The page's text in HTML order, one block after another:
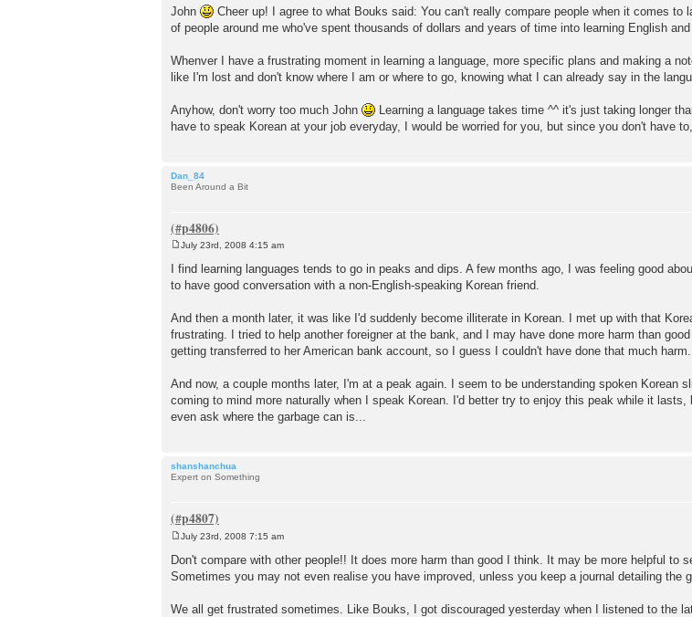
o
s
John
Cheer up! I agree to what Bouks said: You can't really compare people when it comes
of people around me who've spent thousands of dollars and years of time into learning English
Whenver I have a frustrating moment in learning a language, more specific plans and making a
like I'm lost and don't know where I am or where to go, knowing what I can already say in the
Anyhow, don't worry too much John
Learning a language takes time ^^ it's just taking longer
have to speak Korean at your job everyday, I would be worried for you, but since you don't have
Dan_84
Been Around a Bit
o
s
July 23rd, 2008 4:15 am
I find learning languages tends to go in peaks and dips. A few months ago, I was feeling good
to have good conversation with a non-English-speaking Korean friend.
And then a month later, it was like I'd suddenly become illiterate in Korean. I met up with that
frustrating. I tried to help another foreigner at the bank, and I may have done more harm than
getting transferred to her American bank account, so I guess I couldn't have done that much
And now, a couple months later, I'm at a peak again. I seem to be understanding spoken Korean
coming to mind more naturally when I speak Korean. I'd better try to enjoy this peak while it
even ask where the garbage can is...
shanshanchua
Expert on Something
s
t
July 23rd, 2008 7:15 am
Don't compare with other people!! It does more harm than good I think. It may be more helpful to
Sometimes you may not even realise you have improved, unless you keep a journal detailing the
We all get frustrated sometimes. Like Bouks, I got discouraged yesterday when I listened to the